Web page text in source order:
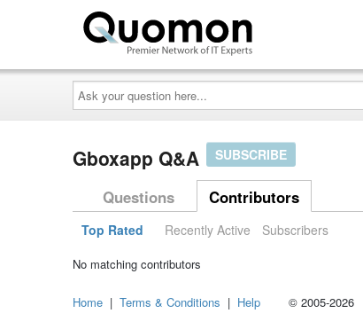
Ask
your
question
here...
Gboxapp Q&A SUBSCRIBE
Questions Contributors
Top Rated Recently Active Subscribers
No matching contributors
Home | Terms & Conditions | Help © 2005-2026